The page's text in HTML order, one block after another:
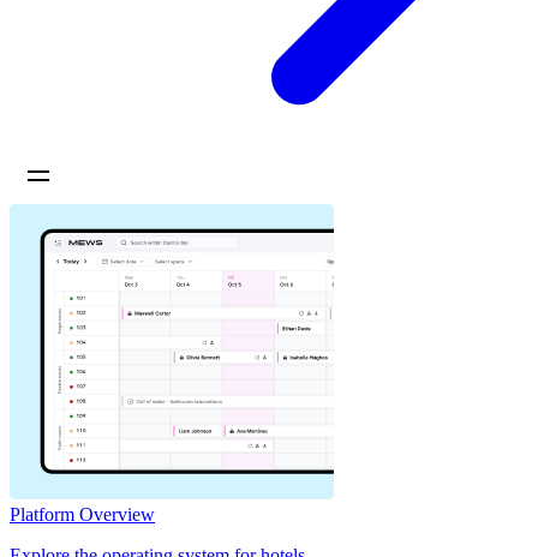
Platform Overview